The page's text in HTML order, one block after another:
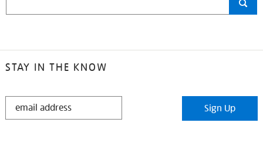
STAY IN THE KNOW
STAY
Sign Up